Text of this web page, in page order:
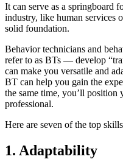
It can serve as a springboard
industry, like human services
solid foundation.
Behavior technicians and
refer to as BTs — develop
can make you versatile and
BT can help you gain the
the same time, you’ll position
professional.
Here are seven of the top
1. Adaptability